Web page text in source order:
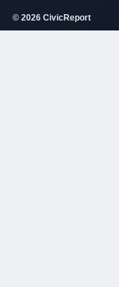
© 2026 CivicReport